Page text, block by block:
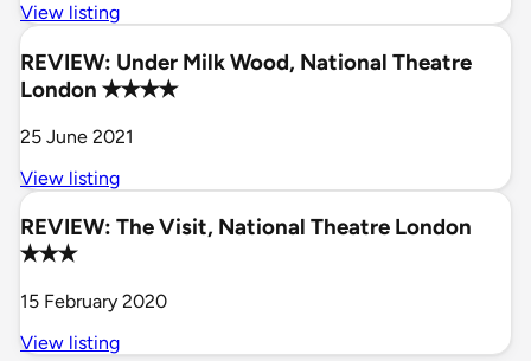
View listing
REVIEW: Under Milk Wood, National Theatre
London ✭✭✭✭
25 June 2021
View listing
REVIEW: The Visit, National Theatre London
✭✭✭
15 February 2020
View listing